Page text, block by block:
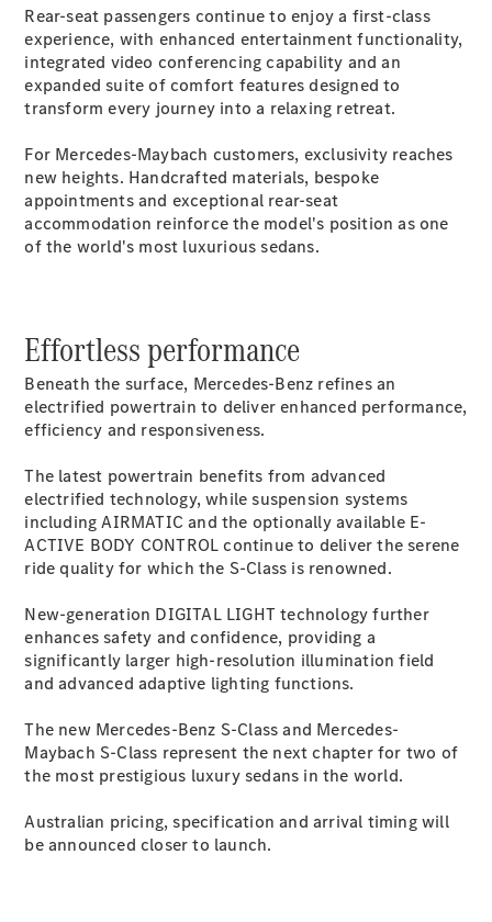
Cabriolets / Roadsters
All
Cabriolet
SL Roadster
Mercedes-
Maybach
SL
New
Configurator
Test Drive
Mercedes-
Benz Store
Grand Limousine
VLE New Electric
Configurator
Rear-seat passengers continue to enjoy a first-class
experience, with enhanced entertainment functionality,
integrated video conferencing capability and an
expanded suite of comfort features designed to
transform every journey into a relaxing retreat.
For Mercedes-Maybach customers, exclusivity reaches
new heights. Handcrafted materials, bespoke
appointments and exceptional rear-seat
accommodation reinforce the model's position as one
of the world's most luxurious sedans.
Effortless performance
Beneath the surface, Mercedes-Benz refines an
electrified powertrain to deliver enhanced performance,
efficiency and responsiveness.
The latest powertrain benefits from advanced
electrified technology, while suspension systems
including AIRMATIC and the optionally available E-
ACTIVE BODY CONTROLcontinue to deliver the serene
ride quality for which the S-Class is renowned.
New-generation DIGITAL LIGHT technology further
enhances safety and confidence, providing a
significantly larger high-resolution illumination field
and advanced adaptive lighting functions.
The new Mercedes-Benz S-Class and Mercedes-
Maybach S-Class represent the next chapter for two of
the most prestigious luxury sedans in the world.
Australian pricing, specification and arrival timing will
be announced closer to launch.